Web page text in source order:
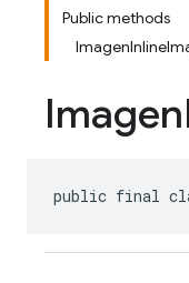
Public methods
Imagen
public final